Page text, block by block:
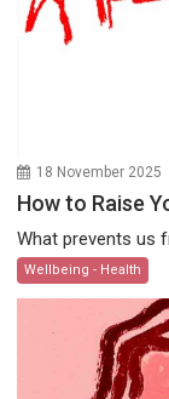
18 November 2025
How to Raise
What prevents us
Wellbeing - Health